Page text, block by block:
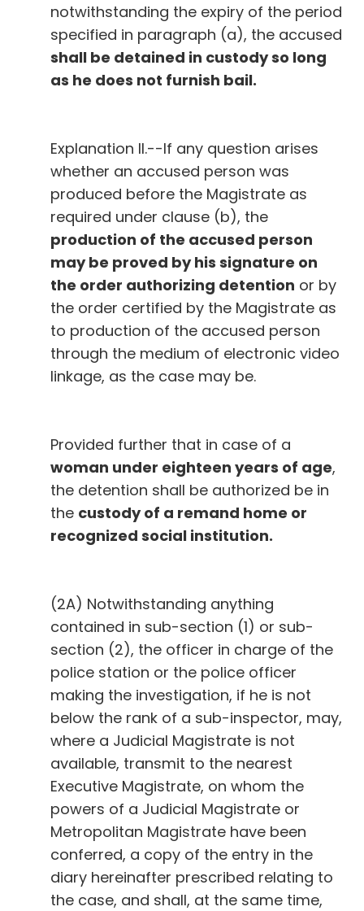
notwithstanding the expiry of the period
specified in paragraph (a), the accused
shall be detained in custody so long
as he does not furnish bail.
Explanation II.--If any question arises
whether an accused person was
produced before the Magistrate as
required under clause (b), the
production of the accused person
may be proved by his signature on
the order authorizing detention or by
the order certified by the Magistrate as
to production of the accused person
through the medium of electronic video
linkage, as the case may be.
Provided further that in case of a
woman under eighteen years of age,
the detention shall be authorized be in
the custody of a remand home or
recognized social institution.
(2A) Notwithstanding anything
contained in sub-section (1) or sub-
section (2), the officer in charge of the
police station or the police officer
making the investigation, if he is not
below the rank of a sub-inspector, may,
where a Judicial Magistrate is not
available, transmit to the nearest
Executive Magistrate, on whom the
powers of a Judicial Magistrate or
Metropolitan Magistrate have been
conferred, a copy of the entry in the
diary hereinafter prescribed relating to
the case, and shall, at the same time,